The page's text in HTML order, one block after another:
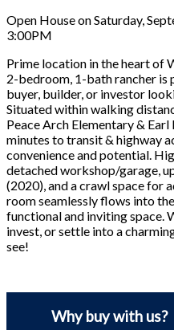
Open House on Saturday,
3:00PM
Prime location in the heart of
2-bedroom, 1-bath rancher
buyer, builder, or investor
Situated within walking
Peace Arch Elementary &
minutes to transit & highway
convenience and potential.
detached workshop/garage,
(2020), and a crawl space for
room seamlessly flows into
functional and inviting space.
invest, or settle into a
see!
Why buy with us?